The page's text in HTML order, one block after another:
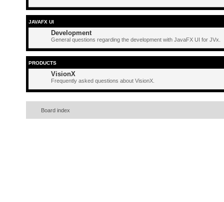
JAVAFX UI
Development
General questions regarding the development with JavaFX UI for JVx.
PRODUCTS
VisionX
Frequently asked questions about VisionX.
Board index